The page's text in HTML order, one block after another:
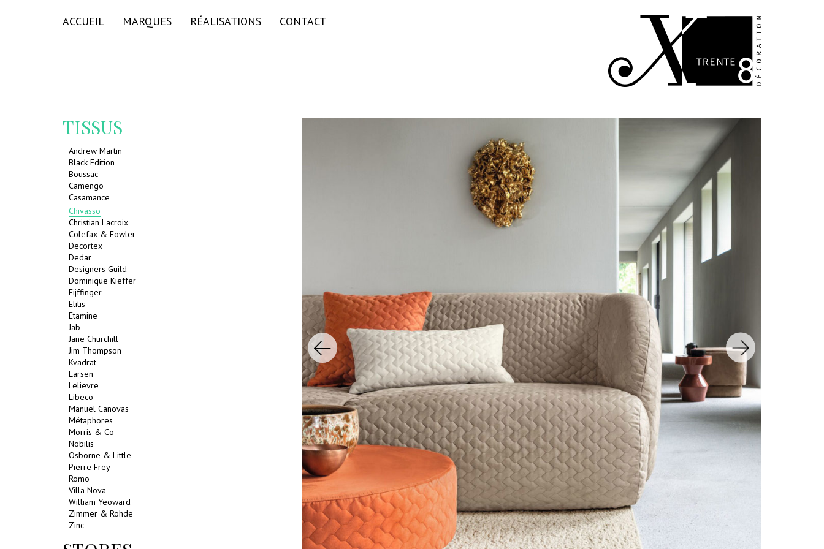
ACCUEIL MARQUES RÉALISATIONS CONTACT
TISSUS
Andrew Martin
Black Edition
Boussac
Camengo
Casamance
Chivasso
Christian Lacroix
Colefax & Fowler
Decortex
Dedar
Designers Guild
Dominique Kieffer
Eijffinger
Elitis
Etamine
Jab
Jane Churchill
Jim Thompson
Kvadrat
Larsen
Lelievre
Libeco
Manuel Canovas
Métaphores
Morris & Co
Nobilis
Osborne & Little
Pierre Frey
Romo
Villa Nova
William Yeoward
Zimmer & Rohde
Zinc